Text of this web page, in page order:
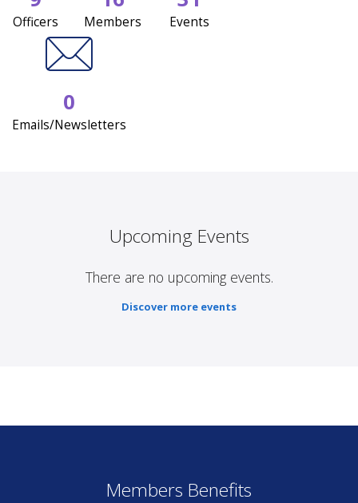
Officers Members Events
0
Emails/Newsletters
Upcoming Events
There are no upcoming events.
Discover more events
Members Benefits